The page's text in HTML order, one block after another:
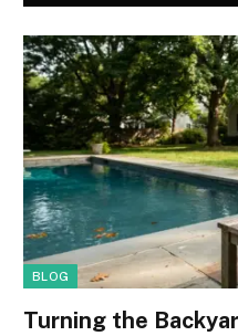
BLOG
Turning the